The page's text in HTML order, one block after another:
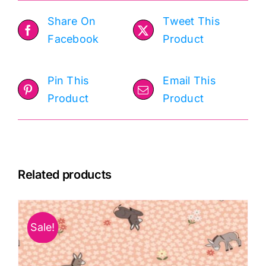
Share On
Facebook
Tweet This
Product
Pin This
Product
Email This
Product
Related products
Sale!